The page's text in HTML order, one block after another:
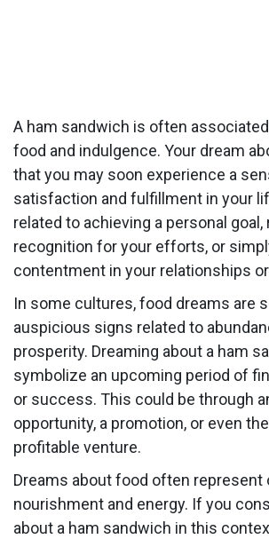
A ham sandwich is often
food and indulgence. Your dream
that you may soon experience a
satisfaction and fulfillment in your
related to achieving a personal goal,
recognition for your efforts, or
contentment in your relationships
In some cultures, food dreams are
auspicious signs related to
prosperity. Dreaming about a ham
symbolize an upcoming period of
or success. This could be through
opportunity, a promotion, or even
profitable venture.
Dreams about food often represent
nourishment and energy. If you
about a ham sandwich in this